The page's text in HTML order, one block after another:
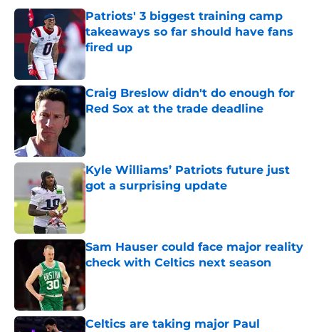
Patriots' 3 biggest training camp
takeaways so far should have fans
fired up
Published by on Invalid Date
Craig Breslow didn't do enough for
Red Sox at the trade deadline
Published by on Invalid Date
Kyle Williams’ Patriots future just
got a surprising update
Sam Hauser could face major reality
check with Celtics next season
Published by on Invalid Date
Celtics are taking major Paul